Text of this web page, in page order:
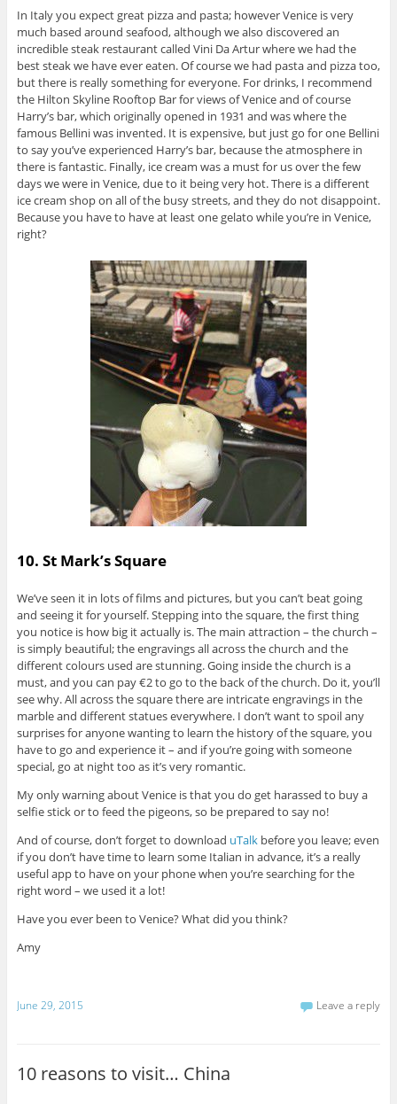
In Italy you expect great pizza and pasta; however Venice is very
much based around seafood, although we also discovered an
incredible steak restaurant called Vini Da Artur where we had the
best steak we have ever eaten. Of course we had pasta and pizza too,
but there is really something for everyone. For drinks, I recommend
the Hilton Skyline Rooftop Bar for views of Venice and of course
Harry’s bar, which originally opened in 1931 and was where the
famous Bellini was invented. It is expensive, but just go for one Bellini
to say you’ve experienced Harry’s bar, because the atmosphere in
there is fantastic. Finally, ice cream was a must for us over the few
days we were in Venice, due to it being very hot. There is a different
ice cream shop on all of the busy streets, and they do not disappoint.
Because you have to have at least one gelato while you’re in Venice,
right?
10. St Mark’s Square
We’ve seen it in lots of films and pictures, but you can’t beat going
and seeing it for yourself. Stepping into the square, the first thing
you notice is how big it actually is. The main attraction – the church –
is simply beautiful; the engravings all across the church and the
different colours used are stunning. Going inside the church is a
must, and you can pay €2 to go to the back of the church. Do it, you’ll
see why. All across the square there are intricate engravings in the
marble and different statues everywhere. I don’t want to spoil any
surprises for anyone wanting to learn the history of the square, you
have to go and experience it – and if you’re going with someone
special, go at night too as it’s very romantic.
My only warning about Venice is that you do get harassed to buy a
selfie stick or to feed the pigeons, so be prepared to say no!
And of course, don’t forget to download uTalkbefore you leave; even
if you don’t have time to learn some Italian in advance, it’s a really
useful app to have on your phone when you’re searching for the
right word – we used it a lot!
Have you ever been to Venice? What did you think?
Amy
June 29, 2015 Leave a reply
10 reasons to visit… China